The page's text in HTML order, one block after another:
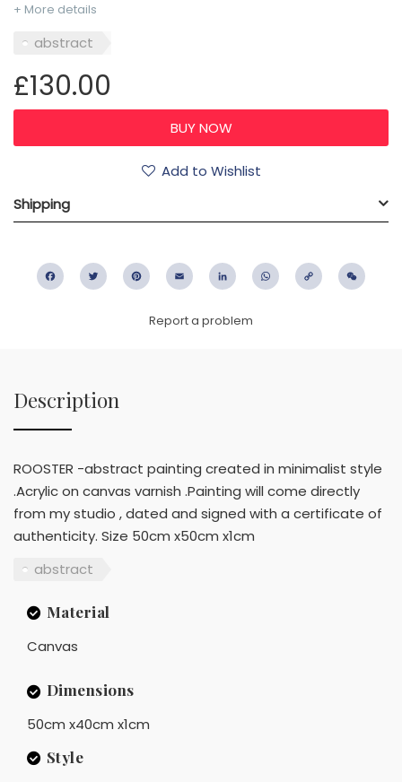
+ More details
abstract
£130.00
Add to Wishlist
Shipping
FacebookTwitter PinterestEmail LinkedIn WhatsApp
Copy
Report a problem
Description
ROOSTER -abstract painting created in minimalist style
.Acrylic on canvas varnish .Painting will come directly
from my studio , dated and signed with a certificate of
authenticity. Size 50cm x50cm x1cm
abstract
Material
Canvas
Dimensions
50cm x40cm x1cm
Style